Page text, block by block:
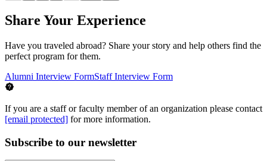
Share Your Experience
Have you traveled abroad? Share your story and help others find the
perfect program for them.
Alumni Interview FormStaff Interview Form
If you are a staff or faculty member of an organization please contact
[email protected] for more information.
Subscribe to our newsletter